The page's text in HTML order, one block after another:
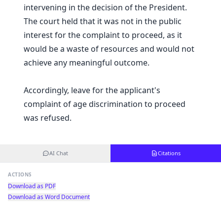
intervening in the decision of the President.
The court held that it was not in the public
interest for the complaint to proceed, as it
would be a waste of resources and would not
achieve any meaningful outcome.
Accordingly, leave for the applicant's
complaint of age discrimination to proceed
was refused.
AI Chat Citations
ACTIONS
Download as PDF
Download as Word Document